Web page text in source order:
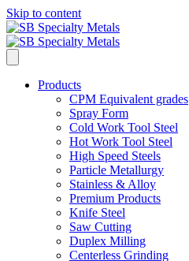
Skip to content
Products
CPM Equivalent grades
Spray Form
Cold Work Tool Steel
Hot Work Tool Steel
High Speed Steels
Particle Metallurgy
Stainless & Alloy
Premium Products
Knife Steel
Saw Cutting
Duplex Milling
Centerless Grinding